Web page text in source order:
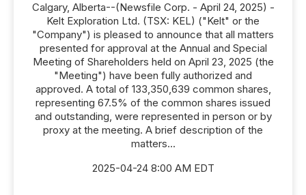
Calgary, Alberta--(Newsfile Corp. - April 24, 2025) -
Kelt Exploration Ltd. (TSX: KEL) ("Kelt" or the
"Company") is pleased to announce that all matters
presented for approval at the Annual and Special
Meeting of Shareholders held on April 23, 2025 (the
"Meeting") have been fully authorized and
approved. A total of 133,350,639 common shares,
representing 67.5% of the common shares issued
and outstanding, were represented in person or by
proxy at the meeting. A brief description of the
matters...
2025-04-24 8:00 AM EDT